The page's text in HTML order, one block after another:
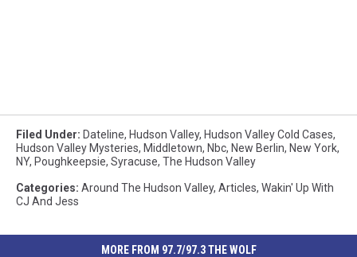
Filed Under: Dateline, Hudson Valley, Hudson Valley Cold Cases,
Hudson Valley Mysteries, Middletown, Nbc, New Berlin, New York,
NY, Poughkeepsie, Syracuse, The Hudson Valley
Categories: Around The Hudson Valley, Articles, Wakin' Up With
CJ And Jess
MORE FROM 97.7/97.3 THE WOLF